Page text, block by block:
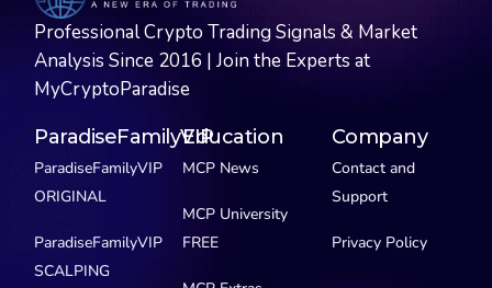
Professional Crypto Trading Signals & Market
Analysis Since 2016 | Join the Experts at
MyCryptoParadise
ParadiseFamilyVIP
ParadiseFamilyVIP
ORIGINAL
ParadiseFamilyVIP
SCALPING
Education
MCP News
MCP University
FREE
Company
Contact and
Support
Privacy Policy